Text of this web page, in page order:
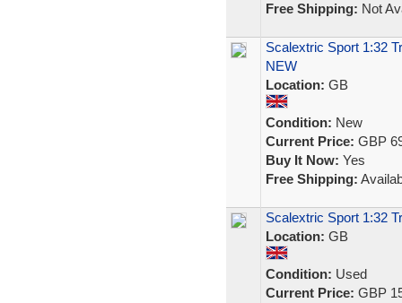
Free Shipping: Not
Scalextric Sport 1:32
NEW
Location: GB
Condition: New
Current Price: GBP
Buy It Now: Yes
Free Shipping:
Scalextric Sport 1:32
Location: GB
Condition: Used
Current Price: GBP